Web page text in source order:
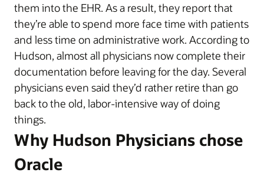
them into the EHR. As a result, they report that
they’re able to spend more face time with patients
and less time on administrative work. According to
Hudson, almost all physicians now complete their
documentation before leaving for the day. Several
physicians even said they’d rather retire than go
back to the old, labor-intensive way of doing
things.
Why Hudson Physicians chose
Oracle